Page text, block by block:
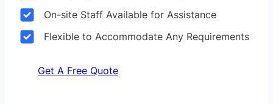
On-site Staff Available for Assistance
Flexible to Accommodate Any Requirements
Get A Free Quote